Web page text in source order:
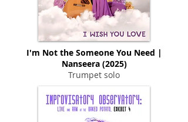
I'm Not the Someone You Need |
Nanseera (2025)
Trumpet solo